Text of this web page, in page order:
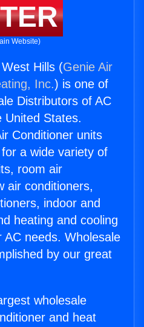
Website)
Hills (Genie Air
Inc.) is one of
Distributors of AC
United States.
Conditioner units
a wide variety of
room air
air conditioners,
indoor and
heating and cooling
needs. Wholesale
by our great
wholesale
and heat